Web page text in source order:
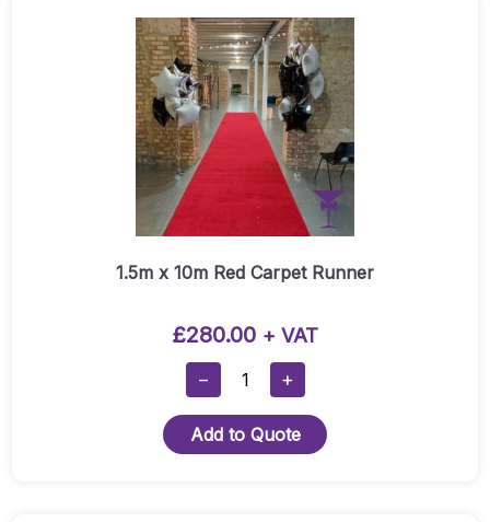
1.5m x 10m Red Carpet Runner
£280.00 + VAT
−
1.5m
10m
Red
+
Add to Quote